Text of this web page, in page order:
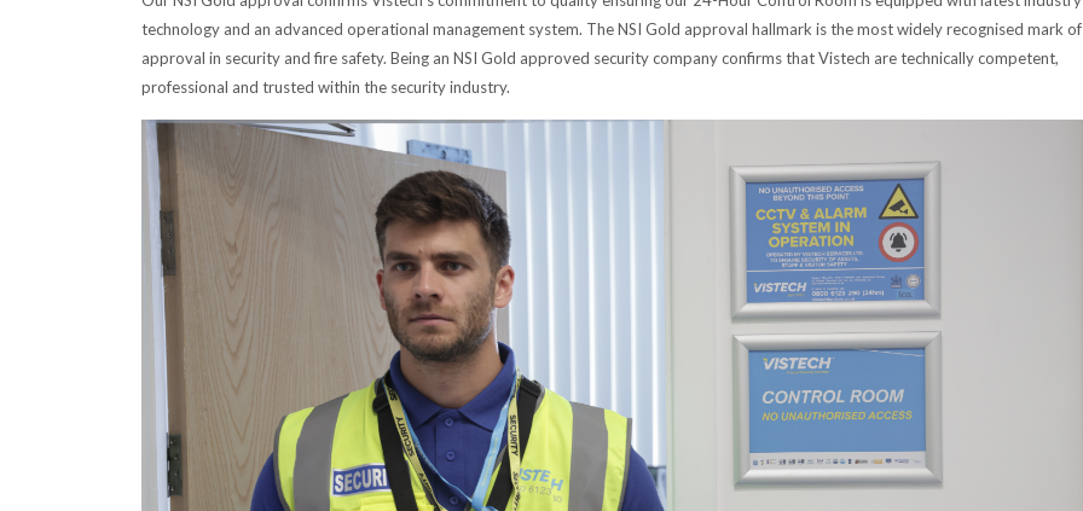
technology and an advanced operational management system. The NSI Gold approval hallmark is the most widely recognised mark of
approval in security and fire safety. Being an NSI Gold approved security company confirms that Vistech are technically competent,
professional and trusted within the security industry.